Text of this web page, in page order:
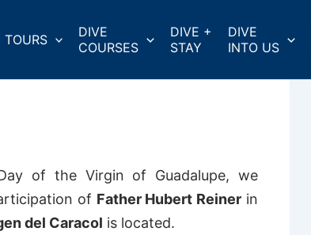
TOURS
DIVE
COURSES
DIVE +
STAY
DIVE
INTO US
of the Virgin of Guadalupe, we
of Father Hubert Reiner in
del Caracol is located.